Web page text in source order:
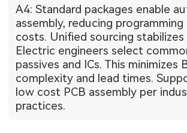
A4: Standard packages enable
assembly, reducing
costs. Unified sourcing stabilizes
Electric engineers select
passives and ICs. This minimizes
complexity and lead times.
low cost PCB assembly per
practices.